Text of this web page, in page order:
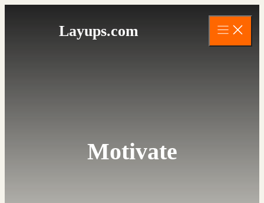
Layups.com
Motivate